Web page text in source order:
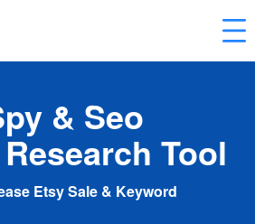
& Seo
Tool
Etsy Sale & Keyword